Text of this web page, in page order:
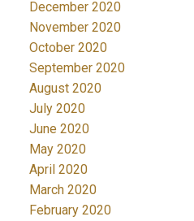
December 2020
November 2020
October 2020
September 2020
August 2020
July 2020
June 2020
May 2020
April 2020
March 2020
February 2020